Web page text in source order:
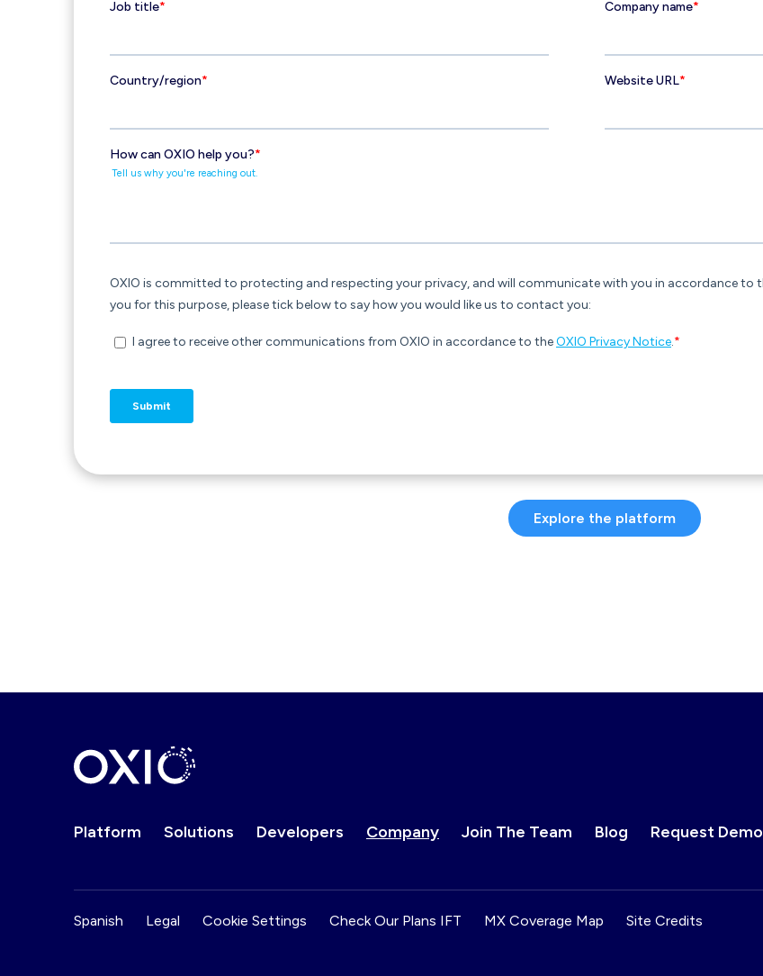
Explore the platform
Platform Solutions Developers Company Join The Team Blog Request Demo
Spanish Legal Cookie Settings Check Our Plans IFT MX Coverage Map Site Credits